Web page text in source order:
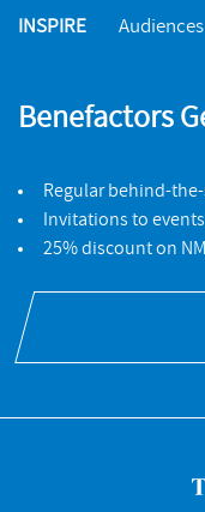
INSPIRE Audiences
Benefactors
Regular behind-
Invitations to
25% discount on